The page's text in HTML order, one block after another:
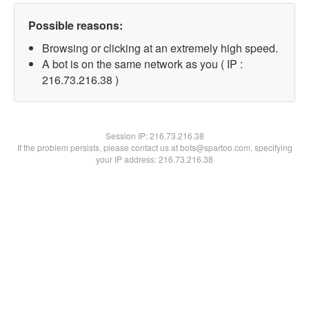
Possible reasons:
Browsing or clicking at an extremely high speed.
A bot is on the same network as you ( IP :
216.73.216.38 )
Session IP:216.73.216.38
If the problem persists, please contact us at bots@spartoo.com, specifying
your IP address: 216.73.216.38